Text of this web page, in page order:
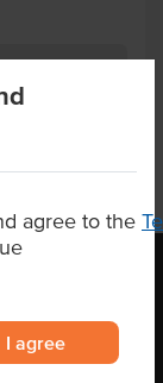
agree to the
I agree